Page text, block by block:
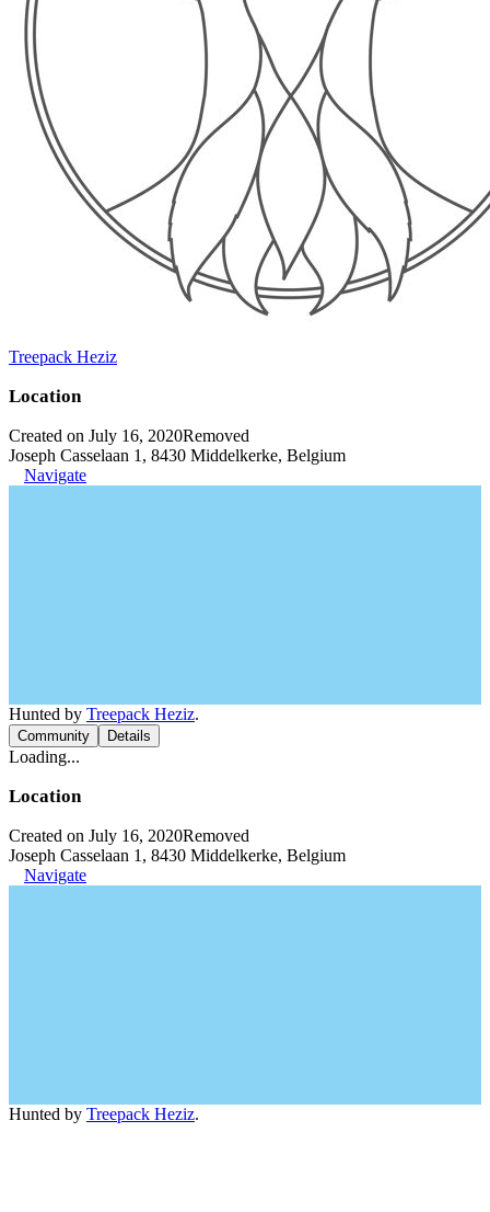
Treepack Heziz
Location
Created on July 16, 2020Removed
Joseph Casselaan 1, 8430 Middelkerke, Belgium
Navigate
Hunted by Treepack Heziz.
Community Details
Loading...
Location
Created on July 16, 2020Removed
Joseph Casselaan 1, 8430 Middelkerke, Belgium
Navigate
Hunted by Treepack Heziz.